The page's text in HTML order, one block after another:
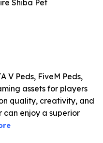
Shiba Pet
V Peds, FiveM Peds,
assets for players
quality, creativity, and
enjoy a superior